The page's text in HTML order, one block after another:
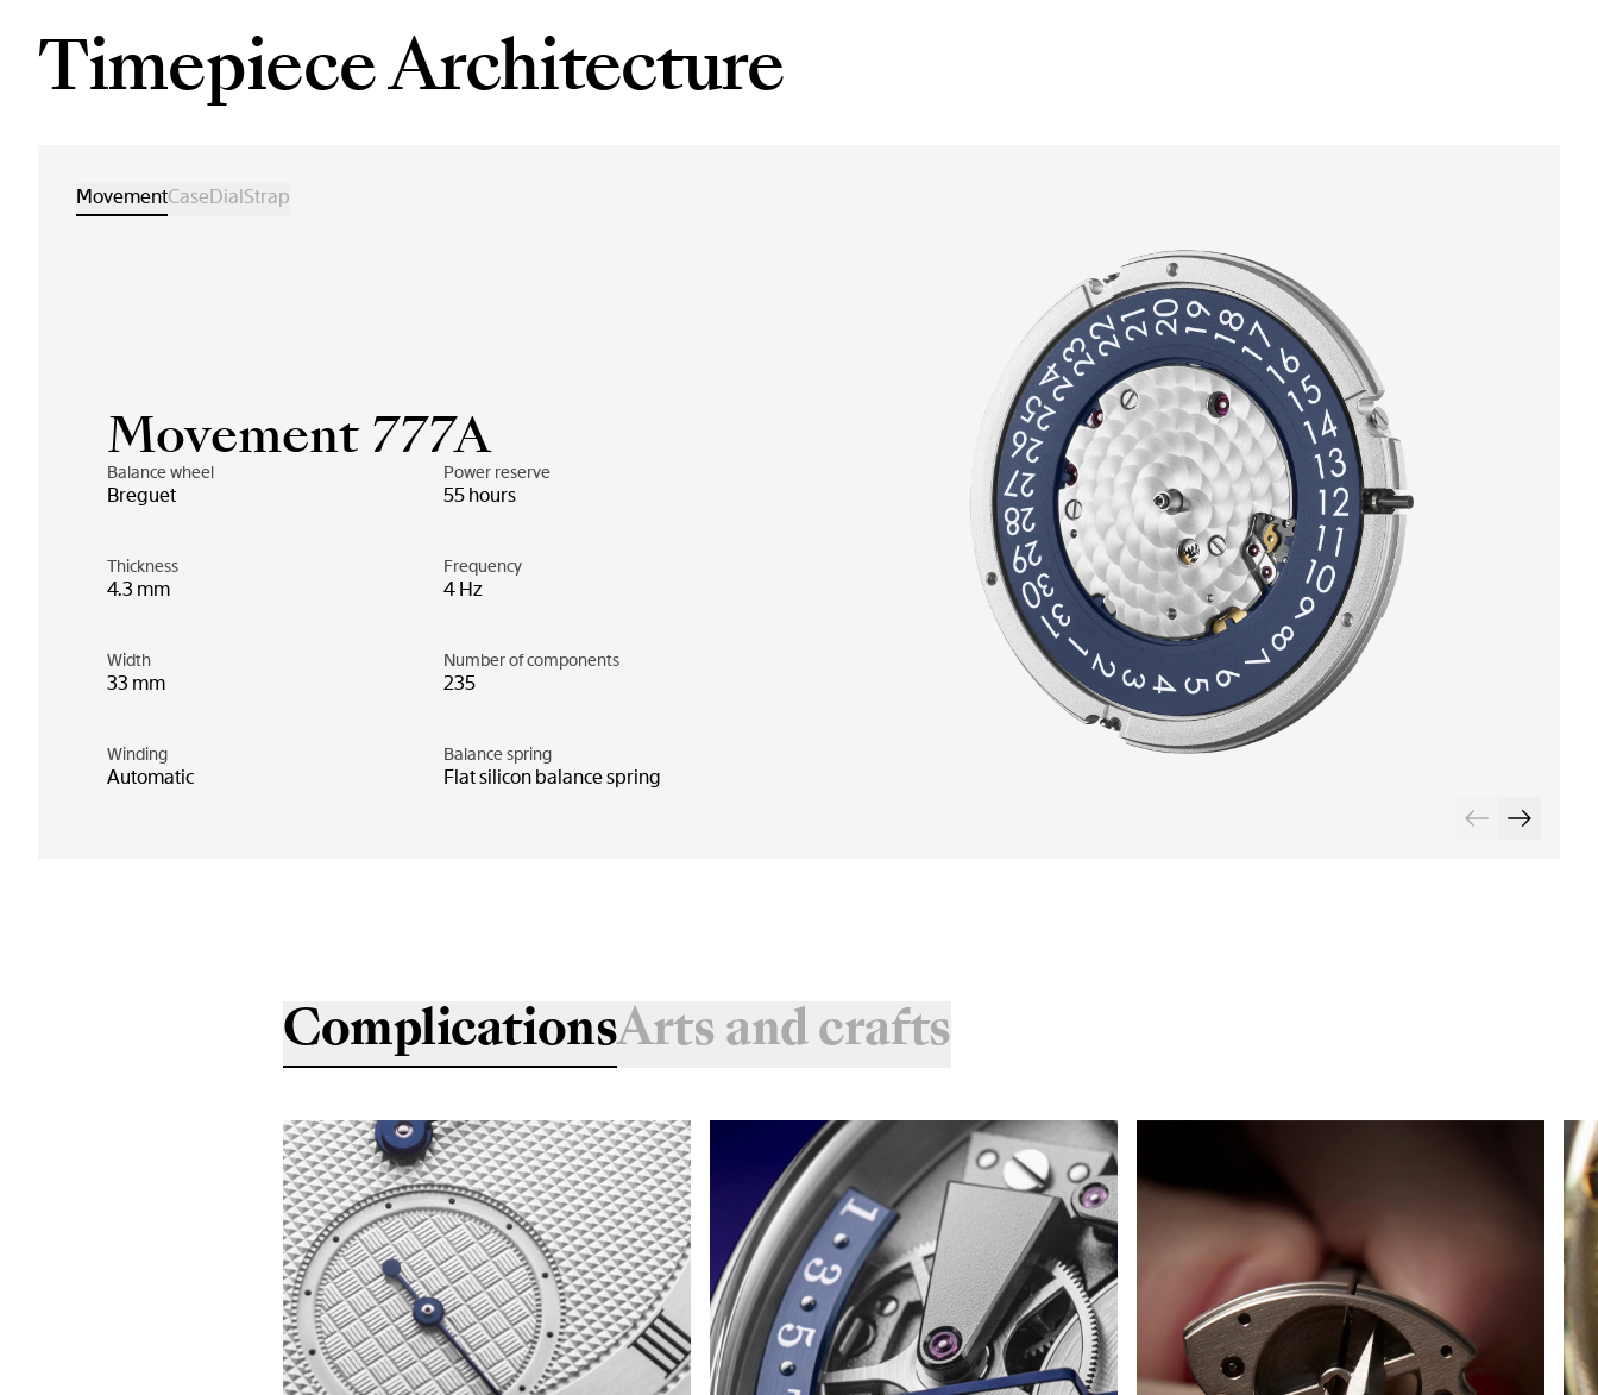
Timepiece Architecture
MovementCaseDialStrap
Movement 777A
Balance wheel
Breguet
Power reserve
55 hours
Thickness
4.3 mm
Frequency
4 Hz
Width
33 mm
Number of components
235
Winding
Automatic
Balance spring
Flat silicon balance spring
ComplicationsArts and crafts